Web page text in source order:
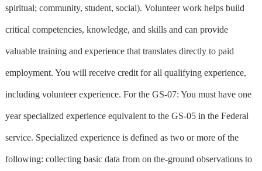
spiritual; community, student, social). Volunteer work helps build
critical competencies, knowledge, and skills and can provide
valuable training and experience that translates directly to paid
employment. You will receive credit for all qualifying experience,
including volunteer experience. For the GS-07: You must have one
year specialized experience equivalent to the GS-05 in the Federal
service. Specialized experience is defined as two or more of the
following: collecting basic data from on the-ground observations to